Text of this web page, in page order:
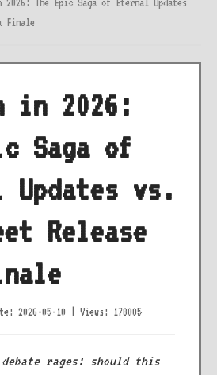
Finale
in 2026:
Saga of
Updates vs.
Release
2026-05-10 Views: 178005
debate rages: should this